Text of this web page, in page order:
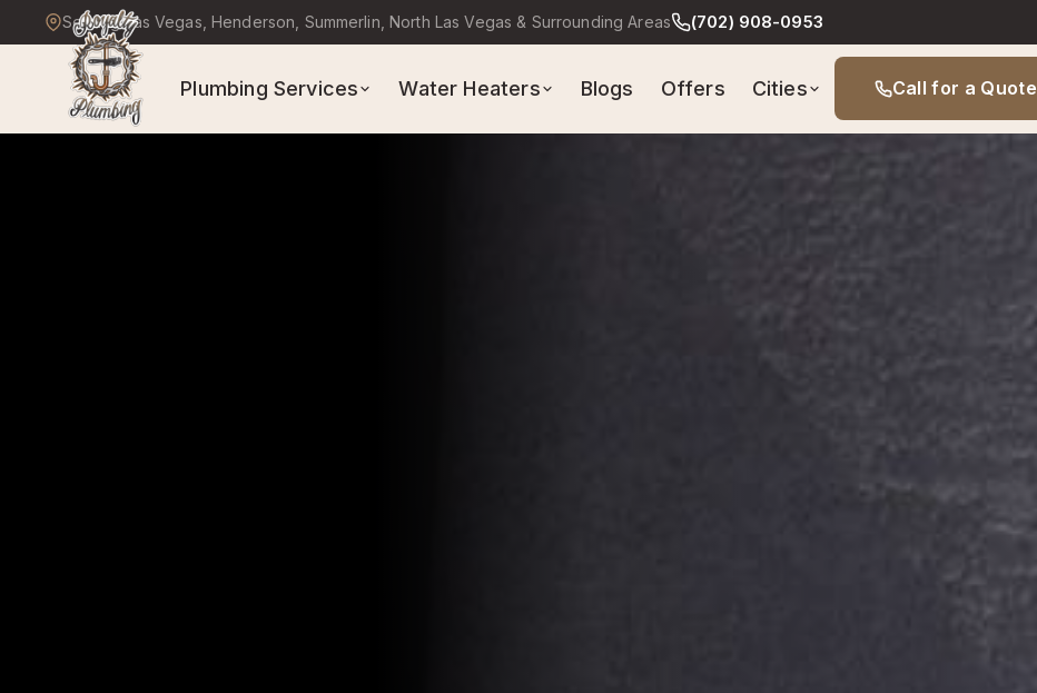
Serving Las Vegas, Henderson, Summerlin, North Las Vegas & Surrounding Areas (702) 908-0953
Plumbing Services Water Heaters Blogs Offers Cities Call for a Quote